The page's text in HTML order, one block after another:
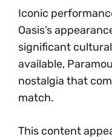
Iconic
Oasis’s
significant
available,
nostalgia that
match.
This content